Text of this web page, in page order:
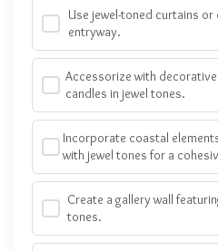
Use jewel-toned curtains
entryway.
Accessorize with
candles in jewel tones.
Incorporate coastal
with jewel tones for a
Create a gallery wall
tones.